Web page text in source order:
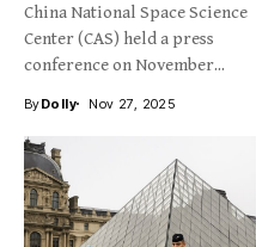
China National Space Science
Center (CAS) held a press
conference on November...
ByDolly Nov 27, 2025